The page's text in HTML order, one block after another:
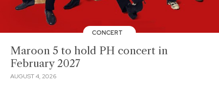
CONCERT
Maroon 5 to hold PH concert in
February 2027
AUGUST 4, 2026